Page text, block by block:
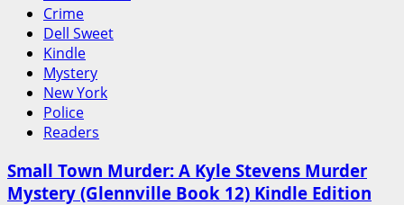
Crime
Dell Sweet
Kindle
Mystery
New York
Police
Readers
Small Town Murder: A Kyle Stevens Murder
Mystery (Glennville Book 12) Kindle Edition